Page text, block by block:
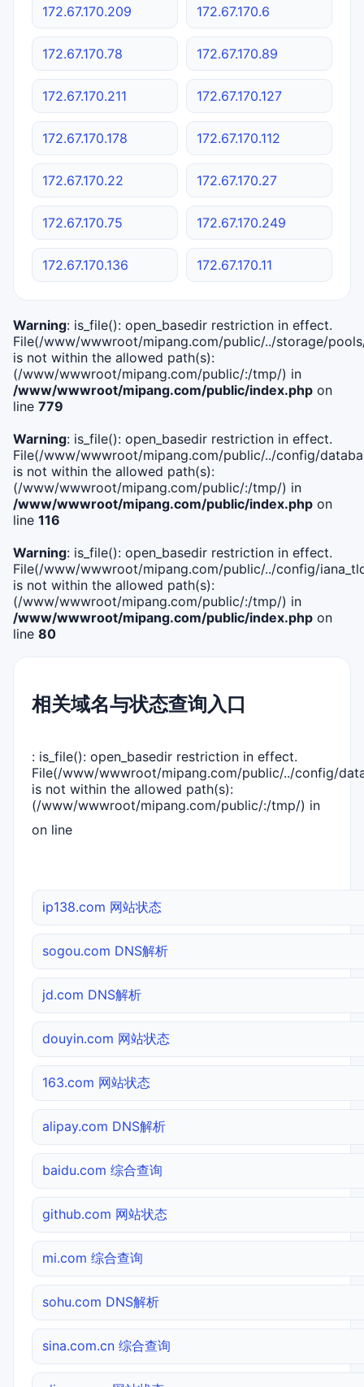
172.67.170.209 172.67.170.6
172.67.170.78 172.67.170.89
172.67.170.211 172.67.170.127
172.67.170.178 172.67.170.112
172.67.170.22 172.67.170.27
172.67.170.75 172.67.170.249
172.67.170.136 172.67.170.11
Warning: is_file(): open_basedir restriction in effect.
File(/www/wwwroot/mipang.com/public/../storage/
is not within the allowed path(s):
(/www/wwwroot/mipang.com/public/:/tmp/) in
/www/wwwroot/mipang.com/public/index.php on
line 779
Warning: is_file(): open_basedir restriction in effect.
File(/www/wwwroot/mipang.com/public/../config/
is not within the allowed path(s):
(/www/wwwroot/mipang.com/public/:/tmp/) in
/www/wwwroot/mipang.com/public/index.php on
line 116
Warning: is_file(): open_basedir restriction in effect.
File(/www/wwwroot/mipang.com/public/../config/
is not within the allowed path(s):
(/www/wwwroot/mipang.com/public/:/tmp/) in
/www/wwwroot/mipang.com/public/index.php on
line 80
相关域名与状态查询入口
: is_file(): open_basedir restriction in effect.
File(/www/wwwroot/mipang.com/public/../config/
is not within the allowed path(s):
(/www/wwwroot/mipang.com/public/:/tmp/) in
on line
ip138.com 网站状态
sogou.com DNS解析
jd.com DNS解析
douyin.com 网站状态
163.com 网站状态
alipay.com DNS解析
baidu.com 综合查询
github.com 网站状态
mi.com 综合查询
sohu.com DNS解析
sina.com.cn 综合查询